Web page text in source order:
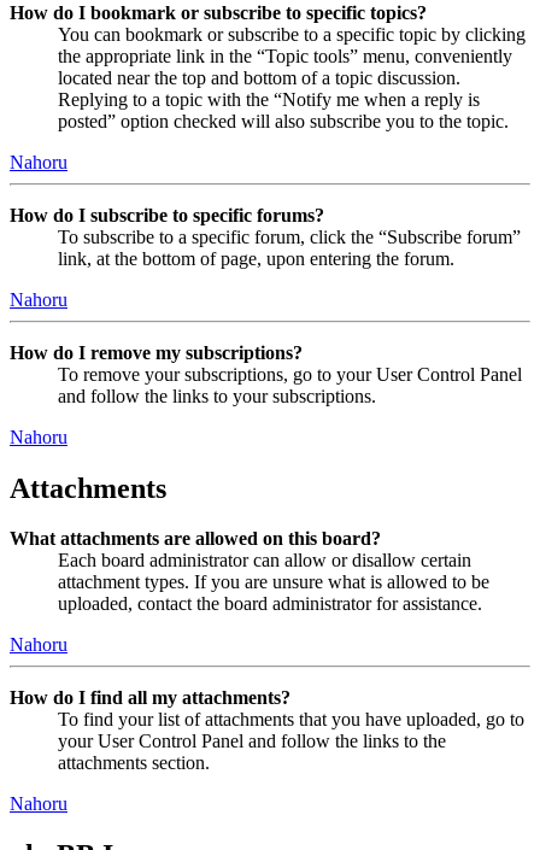
How do I bookmark or subscribe to specific topics?
You can bookmark or subscribe to a specific topic by clicking
the appropriate link in the “Topic tools” menu, conveniently
located near the top and bottom of a topic discussion.
Replying to a topic with the “Notify me when a reply is
posted” option checked will also subscribe you to the topic.
Nahoru
How do I subscribe to specific forums?
To subscribe to a specific forum, click the “Subscribe forum”
link, at the bottom of page, upon entering the forum.
Nahoru
How do I remove my subscriptions?
To remove your subscriptions, go to your User Control Panel
and follow the links to your subscriptions.
Nahoru
Attachments
What attachments are allowed on this board?
Each board administrator can allow or disallow certain
attachment types. If you are unsure what is allowed to be
uploaded, contact the board administrator for assistance.
Nahoru
How do I find all my attachments?
To find your list of attachments that you have uploaded, go to
your User Control Panel and follow the links to the
attachments section.
Nahoru